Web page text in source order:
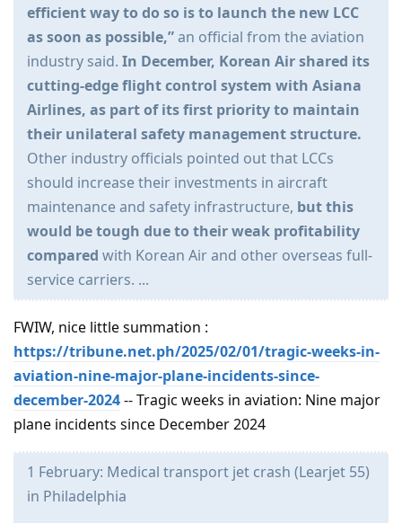
efficient way to do so is to launch the new LCC
as soon as possible,”an official from the aviation
industry said. In December, Korean Air shared its
cutting-edge flight control system with Asiana
Airlines, as part of its first priority to maintain
their unilateral safety management structure.
Other industry officials pointed out that LCCs
should increase their investments in aircraft
maintenance and safety infrastructure, but this
would be tough due to their weak profitability
compared with Korean Air and other overseas full-
service carriers. ...
FWIW, nice little summation :
https://tribune.net.ph/2025/02/01/tragic-weeks-in-
aviation-nine-major-plane-incidents-since-
december-2024-- Tragic weeks in aviation: Nine major
plane incidents since December 2024
1 February: Medical transport jet crash (Learjet 55)
in Philadelphia